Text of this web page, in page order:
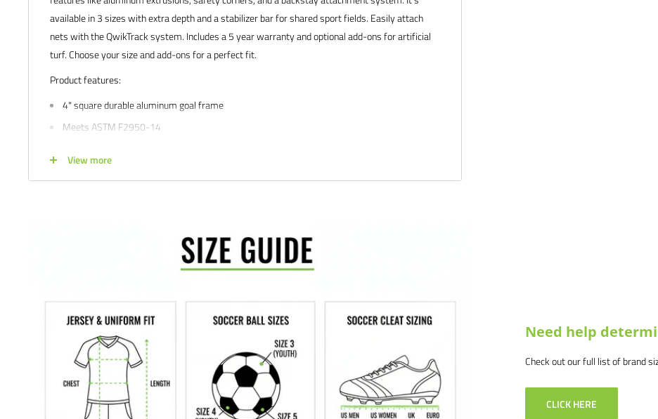
available in 3 sizes with extra depth and a stabilizer bar for shared sport fields. Easily attach
nets with the QwikTrack system. Includes a 5 year warranty and optional add-ons for artificial
turf. Choose your size and add-ons for a perfect fit.
Product features:
4" square durable aluminum goal frame
Meets ASTM F2950-14
info@soccercommand.com for information about special pricing
you with everything you need at a great price!
View more
Need help
Check out our full list of brand
CLICK HERE